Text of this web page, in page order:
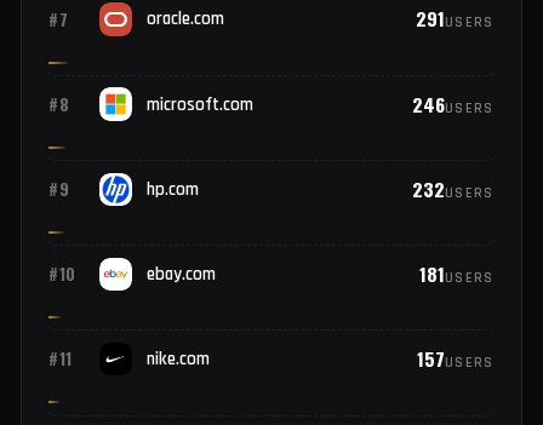
#5 apple.com 1,472USERS
#6 paypal.com 1,407USERS
#7 oracle.com 291USERS
#8 microsoft.com 246USERS
#9 hp.com 232USERS